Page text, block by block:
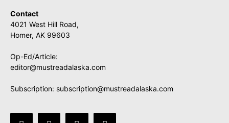
Contact
4021 West Hill Road,
Homer, AK 99603
Op-Ed/Article:
editor@mustreadalaska.com
Subscription: subscription@mustreadalaska.com